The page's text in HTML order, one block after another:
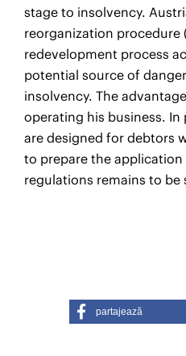
stage to insolvency.
reorganization procedure
redevelopment process
potential source of
insolvency. The
operating his business.
are designed for debtors
to prepare the
regulations remains to be
partajează